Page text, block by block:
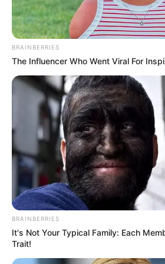
Nationality Indian
Home Town Assam
Family
Mother:
Father:
Sister:
Brother:
Husband:
Marital Status
Religion Hinduism
Debut Web
Address Mumbai,
BRAINBERRIES
The Influencer Who Went Viral For
BRAINBERRIES
It's Not Your Typical Family: Each
Trait!